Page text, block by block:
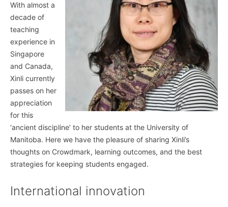
With almost a
decade of
teaching
experience in
Singapore
and Canada,
Xinli currently
passes on her
appreciation
for this
‘ancient discipline’ to her students at the University of
Manitoba. Here we have the pleasure of sharing Xinli’s
thoughts on Crowdmark, learning outcomes, and the best
strategies for keeping students engaged.
International innovation